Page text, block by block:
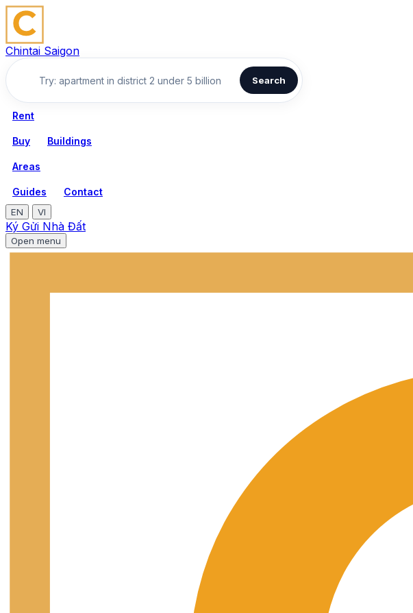
Chintai Saigon
Search
Rent
Buy Buildings
Areas
Guides Contact
EN VI
Ký Gửi Nhà Đất
Open menu